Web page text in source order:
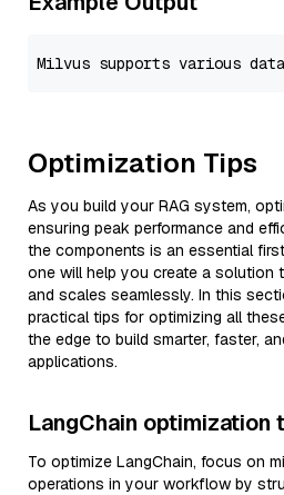
Optimization Tips
As you build your RAG system,
ensuring peak performance and
the components is an essential
one will help you create a solution
and scales seamlessly. In this
practical tips for optimizing all
the edge to build smarter, faster,
applications.
LangChain optimization
To optimize LangChain, focus on
operations in your workflow by